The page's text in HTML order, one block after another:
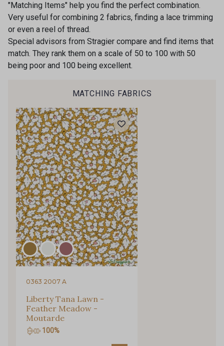
"Matching Items" help you find the perfect combination.
Very useful for combining 2 fabrics, finding a lace trimming
or even a reel of thread.
Special advisors from Stragier compare and find items that
match. They rank them on a scale of 50 to 100 with 50
being poor and 100 being excellent.
MATCHING FABRICS
0363 2007 A
Liberty Tana Lawn -
Feather Meadow -
Moutarde
100%